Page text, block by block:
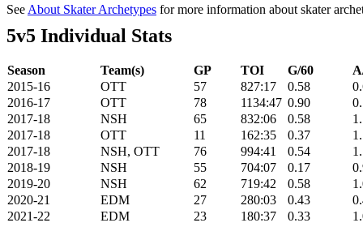
See About Skater Archetypes for more information about skater
5v5 Individual Stats
Season Team(s) GP TOI G/60
2015-16
OTT 57 827:17 0.58
2016-17
OTT 78 1134:47 0.90
2017-18
NSH 65 832:06 0.58
2017-18
OTT 11 162:35 0.37
2017-18
NSH, OTT 76 994:41 0.54
2018-19
NSH 55 704:07 0.17
2019-20
NSH 62 719:42 0.58
2020-21
EDM 27 280:03 0.43
2021-22
EDM 23 180:37 0.33